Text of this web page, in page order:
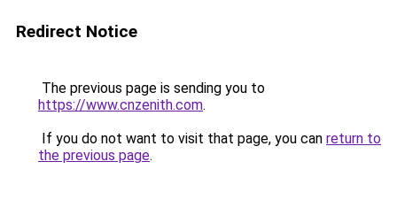
Redirect Notice
The previous page is sending you to
https://www.cnzenith.com.
If you do not want to visit that page, you can return to
the previous page.